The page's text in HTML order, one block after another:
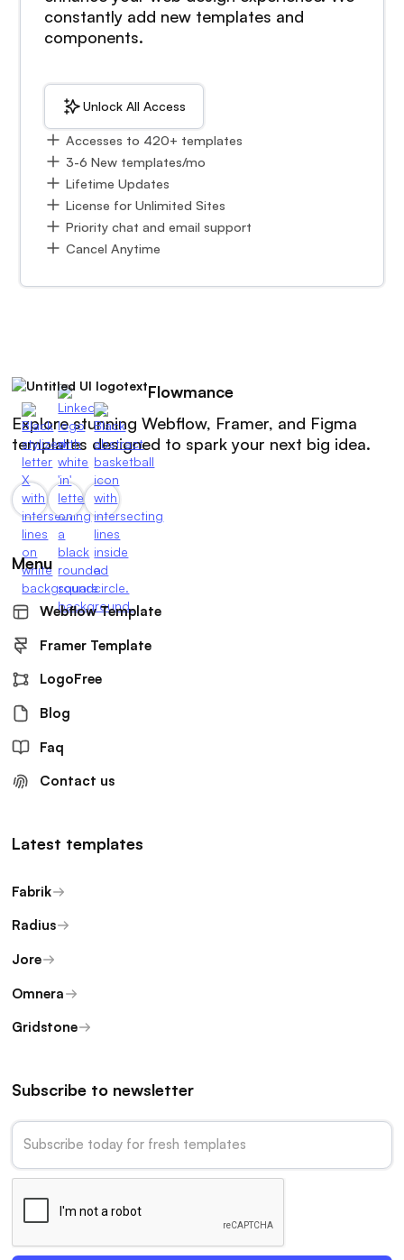
constantly add new templates and
components.
Unlock All Access
Accesses to 420+ templates
3-6 New templates/mo
Lifetime Updates
License for Unlimited Sites
Priority chat and email support
Cancel Anytime
Flowmance
Explore stunning Webflow, Framer, and Figma
templates designed to spark your next big idea.
Menu
Webflow Template
Framer Template
LogoFree
Blog
Faq
Contact us
Latest templates
Fabrik
Radius
Jore
Omnera
Gridstone
Subscribe to newsletter